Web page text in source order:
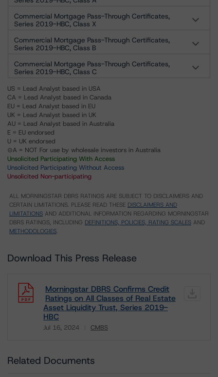
Commercial Mortgage Pass-Through Certificates,
Series 2019-HBC, Class X
Commercial Mortgage Pass-Through Certificates,
Series 2019-HBC, Class B
Commercial Mortgage Pass-Through Certificates,
Series 2019-HBC, Class C
US = Lead Analyst based in USA
CA = Lead Analyst based in Canada
EU = Lead Analyst based in EU
UK = Lead Analyst based in UK
AU = Lead Analyst based in Australia
E = EU endorsed
U = UK endorsed
⊝A = NOT For use by wholesale investors in Australia
Unsolicited Participating With Access
Unsolicited Participating Without Access
Unsolicited Non-participating
ALL MORNINGSTAR DBRS RATINGS ARE SUBJECT TO DISCLAIMERS AND
CERTAIN LIMITATIONS. PLEASE READ THESE DISCLAIMERS AND
LIMITATIONS AND ADDITIONAL INFORMATION REGARDING MORNINGSTAR
DBRS RATINGS, INCLUDING DEFINITIONS, POLICIES, RATING SCALES AND
METHODOLOGIES.
Download This Press Release
Morningstar DBRS Confirms Credit
Ratings on All Classes of Real Estate
Asset Liquidity Trust, Series 2019-
HBC
Jul 16, 2024 CMBS
Related Documents